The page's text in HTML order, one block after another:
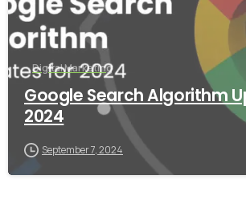
Digital Marketing
Google Search Algorithm
2024
September 7, 2024